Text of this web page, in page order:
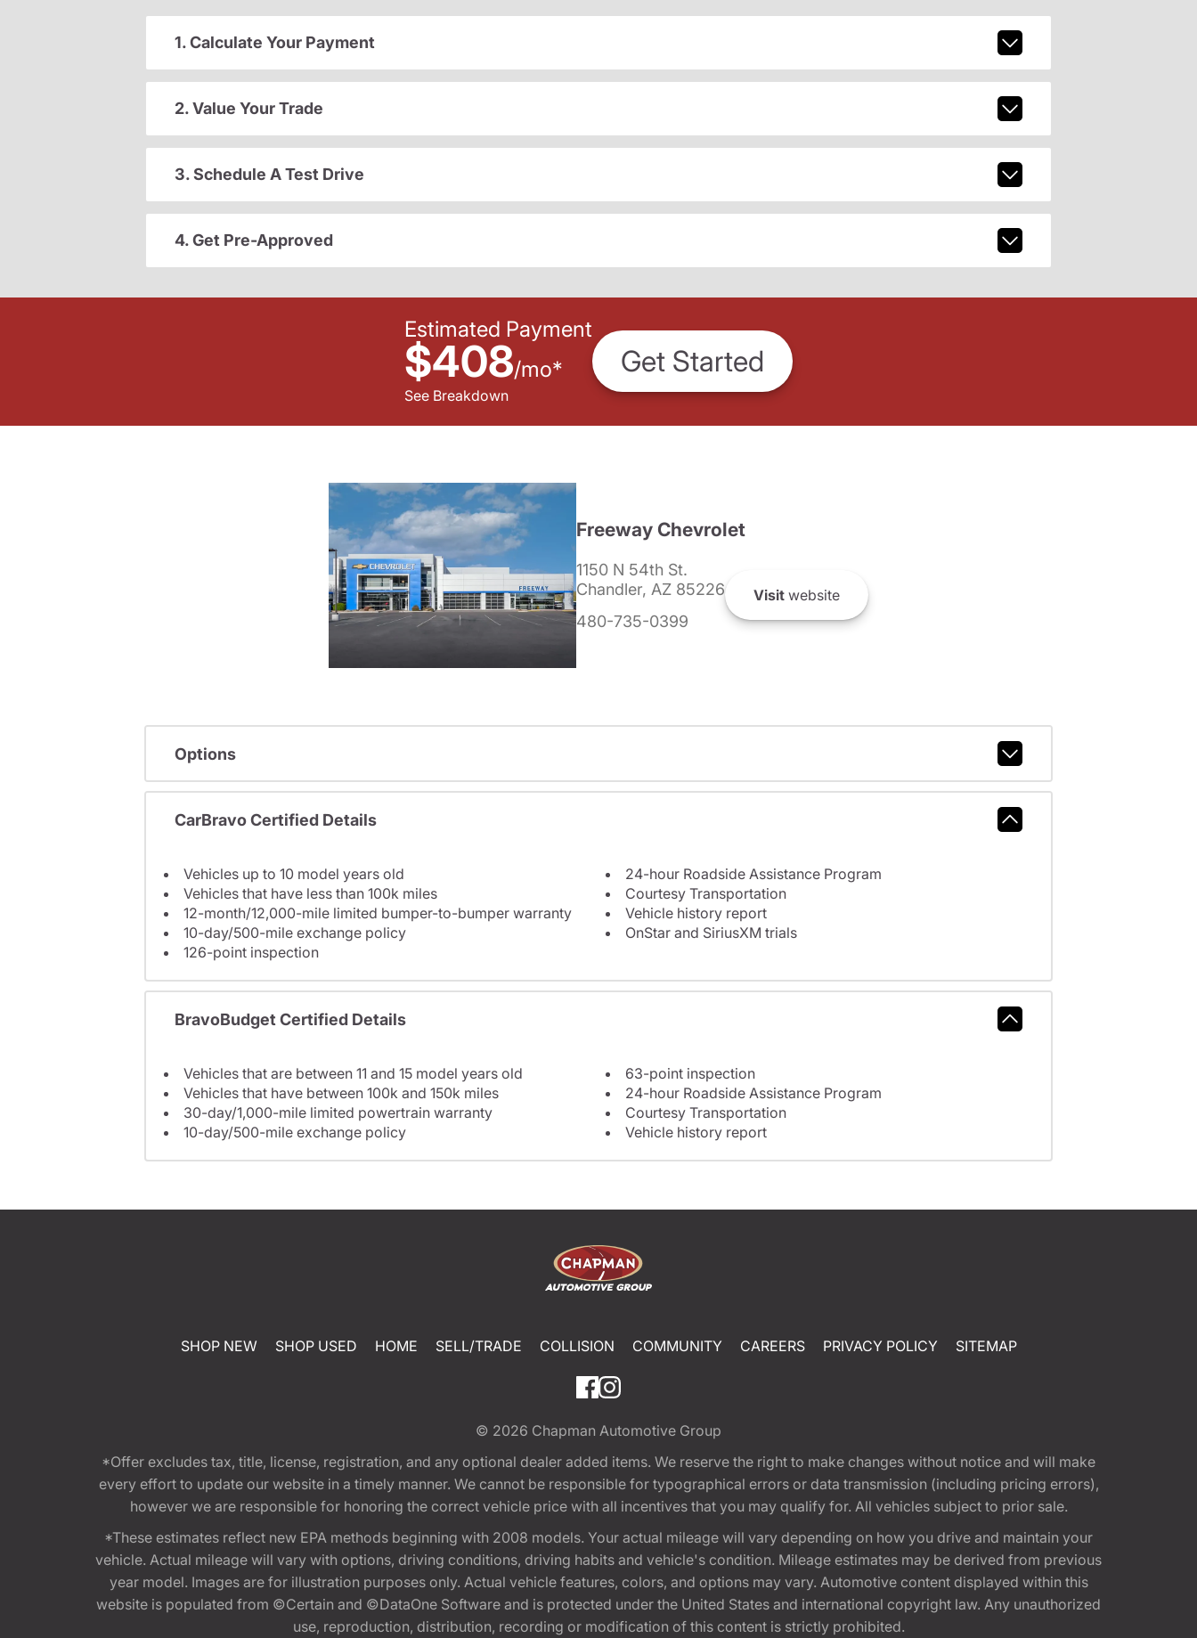
1. Calculate Your Payment
2. Value Your Trade
3. Schedule A Test Drive
4. Get Pre-Approved
Estimated Payment
$408/mo*
See Breakdown
Get Started
Freeway Chevrolet
1150 N 54th St.
Chandler, AZ 85226
480-735-0399
Visit website
Options
CarBravo Certified Details
Vehicles up to 10 model years old
Vehicles that have less than 100k miles
12-month/12,000-mile limited bumper-to-bumper warranty
10-day/500-mile exchange policy
126-point inspection
24-hour Roadside Assistance Program
Courtesy Transportation
Vehicle history report
OnStar and SiriusXM trials
BravoBudget Certified Details
Vehicles that are between 11 and 15 model years old
Vehicles that have between 100k and 150k miles
30-day/1,000-mile limited powertrain warranty
10-day/500-mile exchange policy
63-point inspection
24-hour Roadside Assistance Program
Courtesy Transportation
Vehicle history report
SHOP NEW SHOP USED HOME SELL/TRADE COLLISION COMMUNITY CAREERS PRIVACY POLICY SITEMAP
© 2026 Chapman Automotive Group
*Offer excludes tax, title, license, registration, and any optional dealer added items. We reserve the right to make changes without notice and will make
every effort to update our website in a timely manner. We cannot be responsible for typographical errors or data transmission (including pricing errors),
however we are responsible for honoring the correct vehicle price with all incentives that you may qualify for. All vehicles subject to prior sale.
*These estimates reflect new EPA methods beginning with 2008 models. Your actual mileage will vary depending on how you drive and maintain your
vehicle. Actual mileage will vary with options, driving conditions, driving habits and vehicle's condition. Mileage estimates may be derived from previous
year model. Images are for illustration purposes only. Actual vehicle features, colors, and options may vary. Automotive content displayed within this
website is populated from ©Certain and ©DataOne Software and is protected under the United States and international copyright law. Any unauthorized
use, reproduction, distribution, recording or modification of this content is strictly prohibited.